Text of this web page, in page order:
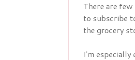
There are
to subscribe
the grocery
I'm especially